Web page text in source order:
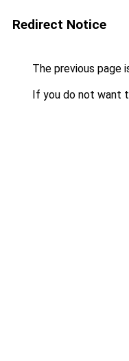
Redirect Notice
The previous page
If you do not want